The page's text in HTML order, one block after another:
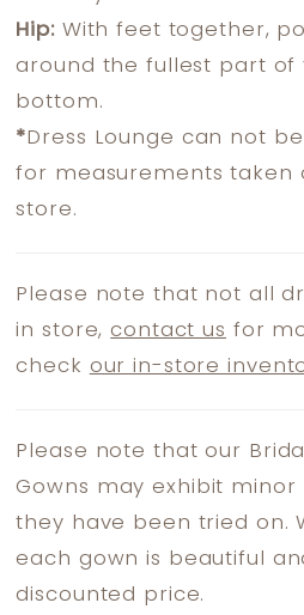
Hip:With feet together,
around the fullest part of
bottom.
* Dress Lounge can not
for measurements taken
store.
Please note that not all
in store,contact us for
check our in-store
Please note that our
Gowns may exhibit
they have been tried on.
each gown is beautiful
discounted price.